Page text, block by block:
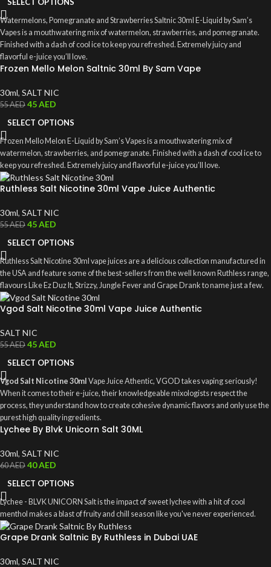
Watermelons, Pomegranate and Strawberries Saltnic 30ml E-Liquid by Sam’s
Vapes is a mouthwatering mix of watermelon, strawberries, and pomegranate.
Finished with a dash of cool ice to keep you refreshed. Extremely juicy and
flavorful e-juice you’ll love.
Frozen Mello Melon Saltnic 30ml By Sam Vape
30ml, SALT NIC
55AED 45AED
SELECT OPTIONS
Frozen Mello Melon E-Liquid by Sam’s Vapes is a mouthwatering mix of
watermelon, strawberries, and pomegranate. Finished with a dash of cool ice to
keep you refreshed. Extremely juicy and flavorful e-juice you’ll love.
Ruthless Salt Nicotine 30ml Vape Juice Authentic
30ml, SALT NIC
55AED 45AED
SELECT OPTIONS
Ruthless Salt Nicotine 30ml vape juices are a delicious collection manufactured in
the USA and feature some of the best-sellers from the well known Ruthless range,
flavours Like Ez Duz It, Strizzy, Jungle Fever and Grape Drank to name just a few.
Vgod Salt Nicotine 30ml Vape Juice Authentic
SALT NIC
55AED 45AED
SELECT OPTIONS
Vgod Salt Nicotine 30ml Vape Juice Athentic, VGOD takes vaping seriously!
When it comes to their e-juice, their knowledgeable mixologists respect the
process, they understand how to create cohesive dynamic flavors and only use the
purest high quality ingredients.
Lychee By Blvk Unicorn Salt 30ML
30ml, SALT NIC
60AED 40AED
SELECT OPTIONS
Lychee - BLVK UNICORN Salt is the impact of sweet lychee with a hit of cool
menthol makes a blast of fruity and chill season like you've never experienced.
Grape Drank Saltnic By Ruthless in Dubai UAE
30ml, SALT NIC